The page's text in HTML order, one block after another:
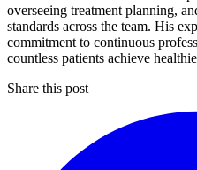
overseeing treatment planning,
standards across the team. His
commitment to continuous
countless patients achieve
Share this post